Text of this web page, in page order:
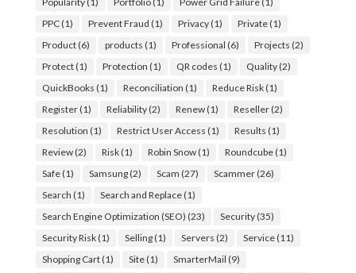
PPC(1) Prevent Fraud (1) Privacy(1) Private(1)
Product(6) products (1) Professional (6) Projects (2)
Protect(1) Protection (1) QR codes (1) Quality(2)
QuickBooks (1) Reconciliation (1) Reduce Risk(1)
Register(1) Reliability(2) Renew(1) Reseller(2)
Resolution (1) Restrict User Access (1) Results (1)
Review(2) Risk(1) Robin Snow(1) Roundcube(1)
Safe(1) Samsung(2) Scam (27) Scammer(26)
Search (1) Search and Replace(1)
Search Engine Optimization (SEO) (23) Security(35)
Security Risk(1) Selling(1) Servers (2) Service(11)
Shopping Cart(1) Site(1) SmarterMail (9)